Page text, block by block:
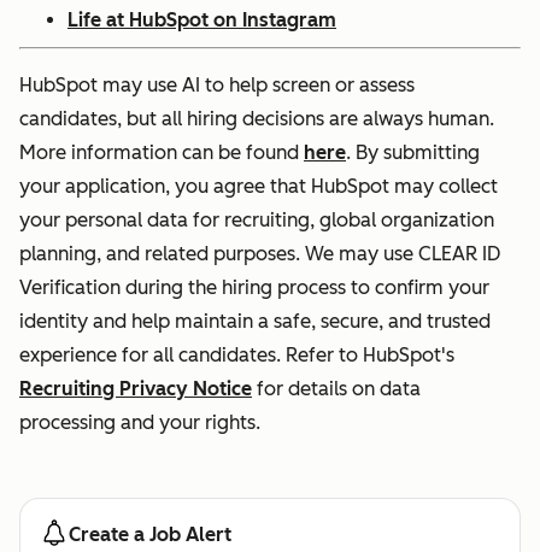
Life at HubSpot on Instagram
HubSpot may use AI to help screen or assess
candidates, but all hiring decisions are always human.
More information can be found here. By submitting
your application, you agree that HubSpot may collect
your personal data for recruiting, global organization
planning, and related purposes. We may use CLEAR ID
Verification during the hiring process to confirm your
identity and help maintain a safe, secure, and trusted
experience for all candidates. Refer to HubSpot's
Recruiting Privacy Notice for details on data
processing and your rights.
Create a Job Alert